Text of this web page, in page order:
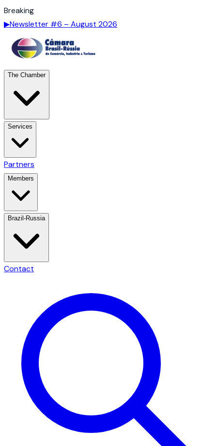
Breaking
▶Newsletter #6 – August 2026
The Chamber
Services
Partners
Members
Brazil-Russia
Contact